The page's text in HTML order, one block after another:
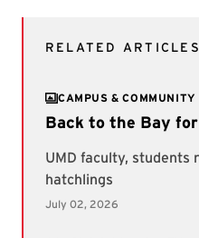
RELATED ARTICLES
CAMPUS & COMMUNITY